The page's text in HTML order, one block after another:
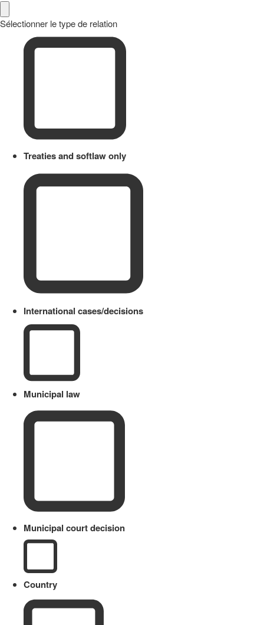
Sélectionner le type de relation
Treaties and softlaw only
International cases/decisions
Municipal law
Municipal court decision
Country